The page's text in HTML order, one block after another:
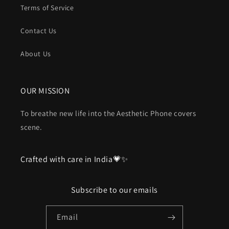
Terms of Service
Contact Us
About Us
OUR MISSION
To breathe new life into the Aesthetic Phone covers
scene.
Crafted with care in India💗✨
Subscribe to our emails
Email